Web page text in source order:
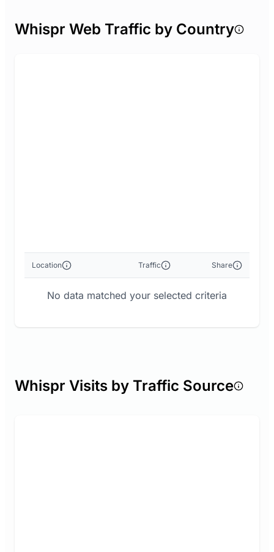
Whispr Web Traffic by Country
Location Traffic Share
No data matched your selected criteria
Whispr Visits by Traffic Source